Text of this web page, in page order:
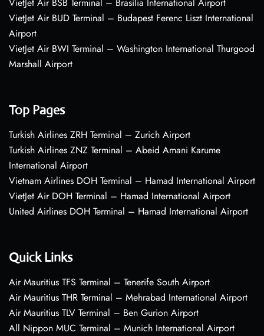
VietJet Air BSB Terminal – Brasília International Airport
VietJet Air BUD Terminal – Budapest Ferenc Liszt International
Airport
VietJet Air BWI Terminal – Washington International Thurgood
Marshall Airport
Top Pages
Turkish Airlines ZRH Terminal – Zurich Airport
Turkish Airlines ZNZ Terminal – Abeid Amani Karume
International Airport
Vietnam Airlines DOH Terminal – Hamad International Airport
VietJet Air DOH Terminal – Hamad International Airport
United Airlines DOH Terminal – Hamad International Airport
Quick Links
Air Mauritius TFS Terminal – Tenerife South Airport
Air Mauritius THR Terminal – Mehrabad International Airport
Air Mauritius TLV Terminal – Ben Gurion Airport
All Nippon MUC Terminal – Munich International Airport